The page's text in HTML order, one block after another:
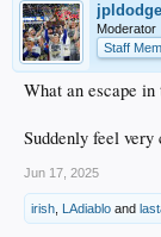
Moderator
Staff
What an escape
Suddenly feel
Jun 17, 2025
irish LAdiablo and